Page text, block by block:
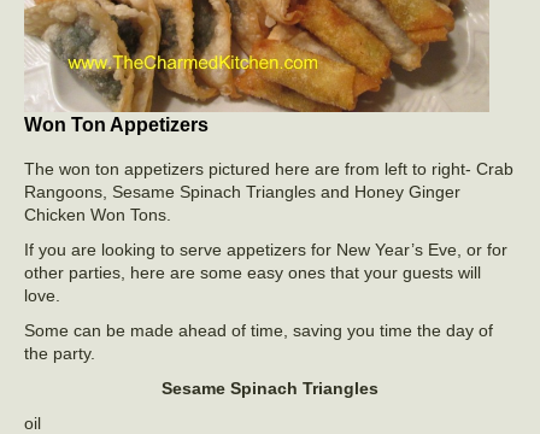
Won Ton Appetizers
The won ton appetizers pictured here are from left to right- Crab
Rangoons, Sesame Spinach Triangles and Honey Ginger
Chicken Won Tons.
If you are looking to serve appetizers for New Year’s Eve, or for
other parties, here are some easy ones that your guests will
love.
Some can be made ahead of time, saving you time the day of
the party.
Sesame Spinach Triangles
oil